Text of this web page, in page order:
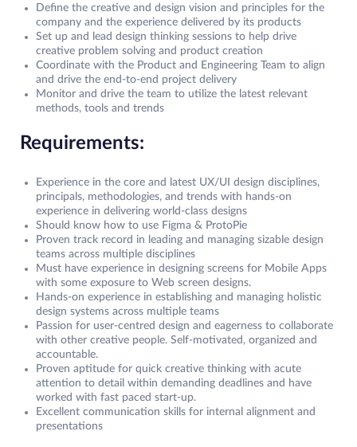
Define the creative and design vision and principles for the
company and the experience delivered by its products
Set up and lead design thinking sessions to help drive
creative problem solving and product creation
Coordinate with the Product and Engineering Team to align
and drive the end-to-end project delivery
Monitor and drive the team to utilize the latest relevant
methods, tools and trends
Requirements:
Experience in the core and latest UX/UI design disciplines,
principals, methodologies, and trends with hands-on
experience in delivering world-class designs
Should know how to use Figma & ProtoPie
Proven track record in leading and managing sizable design
teams across multiple disciplines
Must have experience in designing screens for Mobile Apps
with some exposure to Web screen designs.
Hands-on experience in establishing and managing holistic
design systems across multiple teams
Passion for user-centred design and eagerness to collaborate
with other creative people. Self-motivated, organized and
accountable.
Proven aptitude for quick creative thinking with acute
attention to detail within demanding deadlines and have
worked with fast paced start-up.
Excellent communication skills for internal alignment and
presentations